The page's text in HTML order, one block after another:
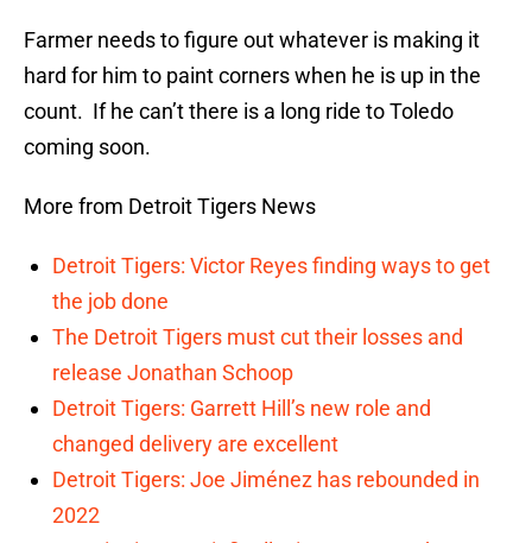
Farmer needs to figure out whatever is making it
hard for him to paint corners when he is up in the
count. If he can’t there is a long ride to Toledo
coming soon.
More from Detroit Tigers News
Detroit Tigers: Victor Reyes finding ways to get
the job done
The Detroit Tigers must cut their losses and
release Jonathan Schoop
Detroit Tigers: Garrett Hill’s new role and
changed delivery are excellent
Detroit Tigers: Joe Jiménez has rebounded in
2022